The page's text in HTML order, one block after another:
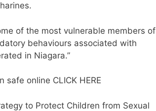
of the most vulnerable members of
behaviours associated with
in Niagara.”
online CLICK HERE
to Protect Children from Sexual